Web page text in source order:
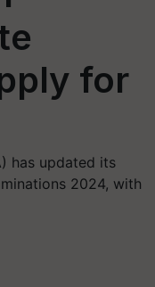
for
has updated its
2024, with